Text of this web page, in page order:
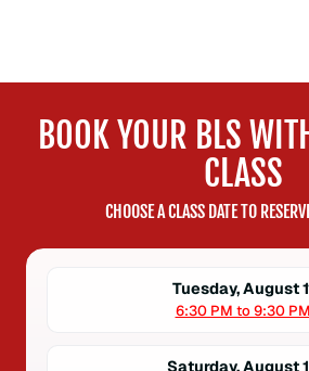
BOOK YOUR BLS
CLASS
CHOOSE A CLASS DATE TO
Tuesday, August
6:30 PM to 9:30 PM
Saturday, August